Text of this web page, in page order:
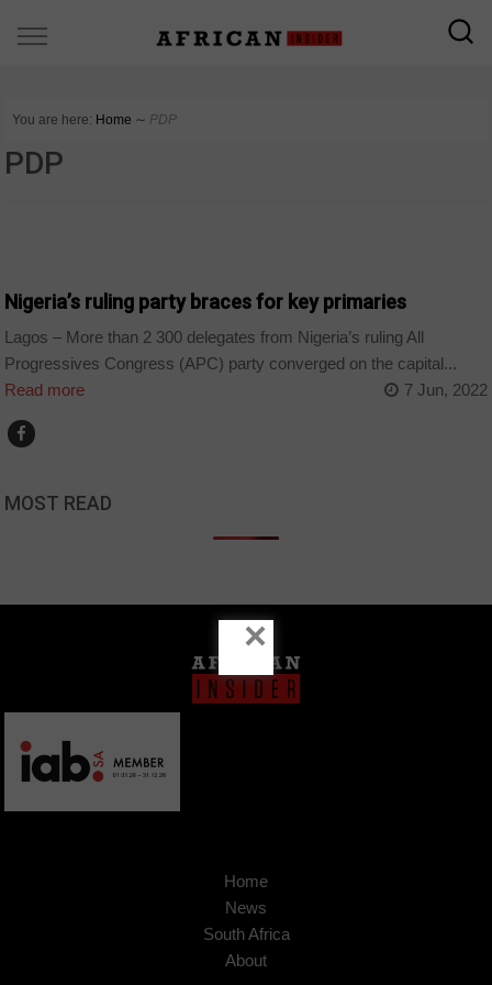
You are here: Home ∼ PDP
PDP
Nigeria’s ruling party braces for key primaries
Lagos – More than 2 300 delegates from Nigeria’s ruling All
Progressives Congress (APC) party converged on the capital...
Read more
7 Jun, 2022
MOST READ
Home
News
South Africa
About
×